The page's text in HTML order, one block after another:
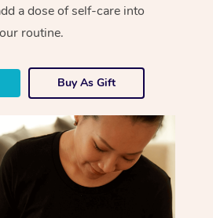
a dose of self-care into
routine.
Buy As Gift